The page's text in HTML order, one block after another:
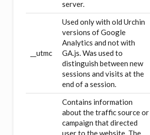
server.
__utmc
Used only with old Urchin
versions of Google
Analytics and not with
GA.js. Was used to
distinguish between new
sessions and visits at the
end of a session.
Contains information
about the traffic source or
campaign that directed
user to the website. The